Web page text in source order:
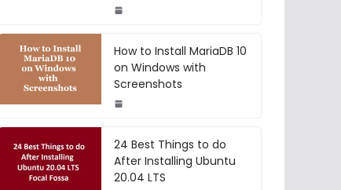
How to Install MariaDB 10
on Windows with
Screenshots
24 Best Things to do
After Installing Ubuntu
20.04 LTS